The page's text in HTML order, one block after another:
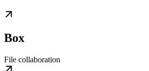
Box
File collaboration